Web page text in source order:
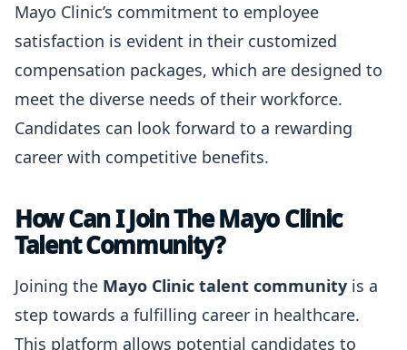
Mayo Clinic’s commitment to employee
satisfaction is evident in their customized
compensation packages, which are designed to
meet the diverse needs of their workforce.
Candidates can look forward to a rewarding
career with competitive benefits.
How Can I Join The Mayo Clinic
Talent Community?
Joining the Mayo Clinic talent community is a
step towards a fulfilling career in healthcare.
This platform allows potential candidates to